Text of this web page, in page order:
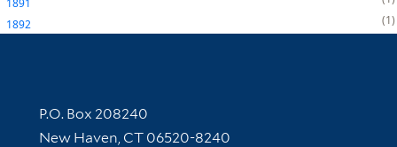
1892
1
Contact Information
P.O. Box 208240
New Haven, CT 06520-8240